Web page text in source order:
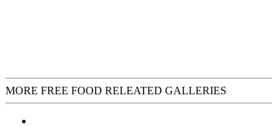
MORE FREE FOOD RELEATED GALLERIES